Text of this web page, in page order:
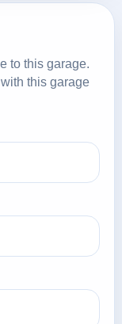
to this garage.
this garage